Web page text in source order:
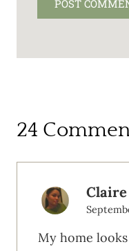
24
Claire
My home